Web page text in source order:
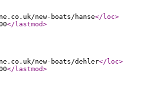
new-boats/hanse</loc>
</lastmod>
new-boats/dehler</loc>
</lastmod>